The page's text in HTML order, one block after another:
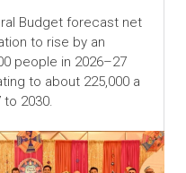
Budget forecast net
to rise by an
people in 2026–27
to about 225,000 a
to 2030.